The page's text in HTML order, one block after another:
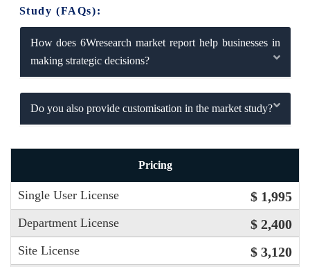
Study (FAQs):
How does 6Wresearch market report help businesses in
making strategic decisions?
Do you also provide customisation in the market study?
Pricing
Single User License $ 1,995
Department License $ 2,400
Site License $ 3,120